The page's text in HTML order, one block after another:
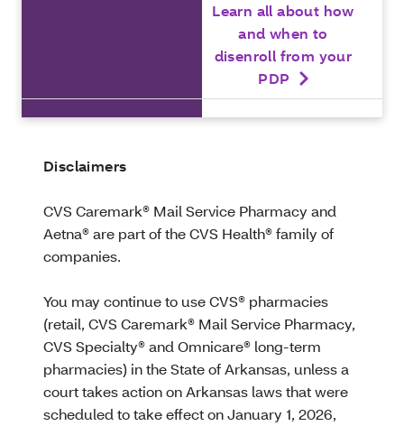
Learn all about how
and when to
disenroll from your
PDP
Disclaimers
CVS Caremark® Mail Service Pharmacy and
Aetna® are part of the CVS Health® family of
companies.
You may continue to use CVS® pharmacies
(retail, CVS Caremark® Mail Service Pharmacy,
CVS Specialty® and Omnicare® long-term
pharmacies) in the State of Arkansas, unless a
court takes action on Arkansas laws that were
scheduled to take effect on January 1, 2026,